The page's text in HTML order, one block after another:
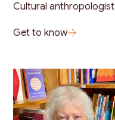
Cultural anthropologist
Get to know